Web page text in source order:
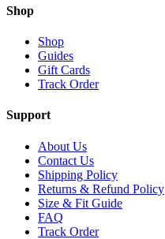
Shop
Shop
Guides
Gift Cards
Track Order
Support
About Us
Contact Us
Shipping Policy
Returns & Refund Policy
Size & Fit Guide
FAQ
Track Order